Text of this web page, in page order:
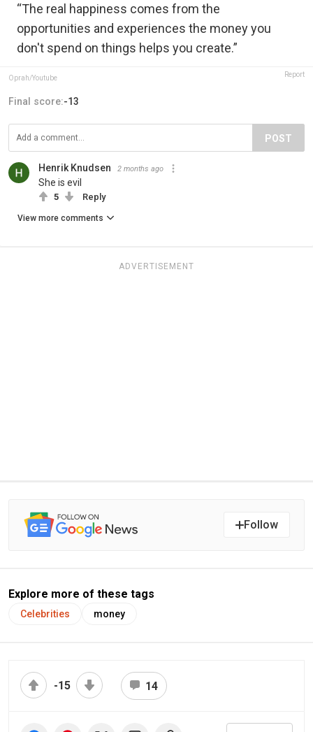
“The real happiness comes from the
opportunities and experiences the money you
don't spend on things helps you create.”
Oprah/Youtube Report
Final score:-13
POST
Henrik Knudsen 2 months ago
She is evil
5 Reply
View more comments
ADVERTISEMENT
Follow
Explore more of these tags
Celebrities money
-15 14